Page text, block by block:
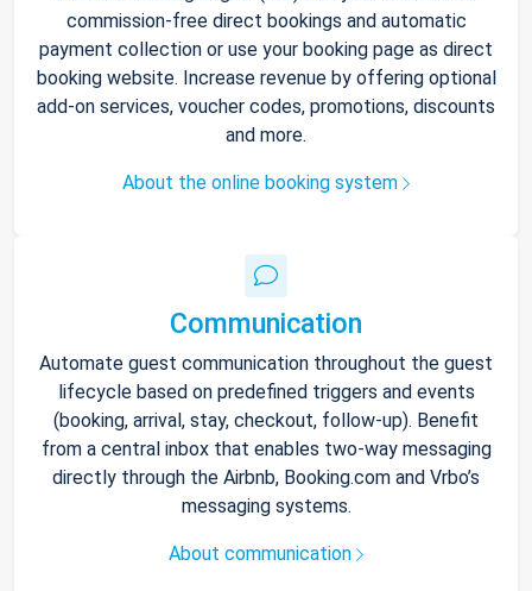
commission-free direct bookings and automatic
payment collection or use your booking page as direct
booking website. Increase revenue by offering optional
add-on services, voucher codes, promotions, discounts
and more.
About the online booking system
Communication
Automate guest communication throughout the guest
lifecycle based on predefined triggers and events
(booking, arrival, stay, checkout, follow-up). Benefit
from a central inbox that enables two-way messaging
directly through the Airbnb, Booking.com and Vrbo’s
messaging systems.
About communication